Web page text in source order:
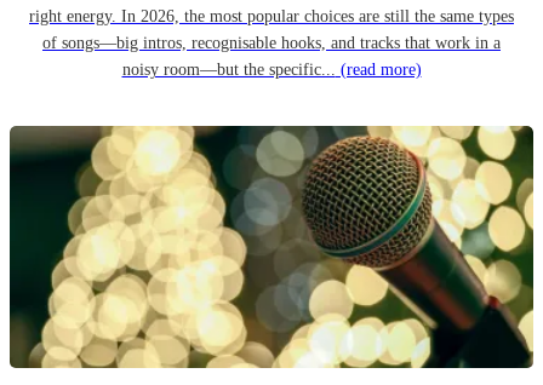
right energy. In 2026, the most popular choices are still the same types
of songs—big intros, recognisable hooks, and tracks that work in a
noisy room—but the specific... (read more)